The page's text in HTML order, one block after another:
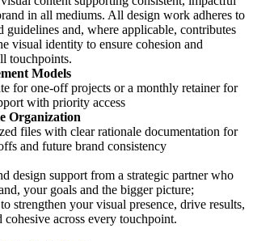
in all mediums. All design work adheres to
guidelines and, where applicable, contributes
visual identity to ensure cohesion and
touchpoints.
Models
for one-off projects or a monthly retainer for
with priority access
Organization
files with clear rationale documentation for
and future brand consistency
design support from a strategic partner who
your goals and the bigger picture;
strengthen your visual presence, drive results,
cohesive across every touchpoint.